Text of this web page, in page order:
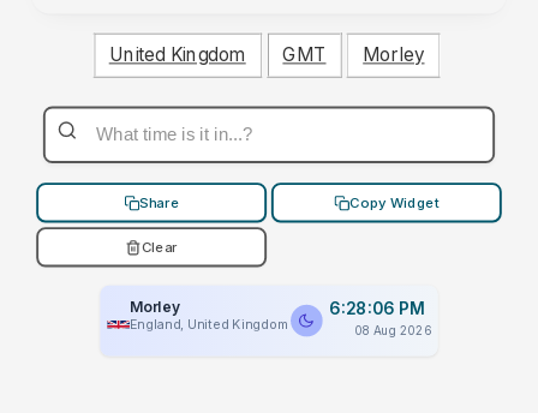
United Kingdom GMT Morley
Share Copy Widget
Clear
Morley
England, United Kingdom
6:28:06 PM
08 Aug 2026